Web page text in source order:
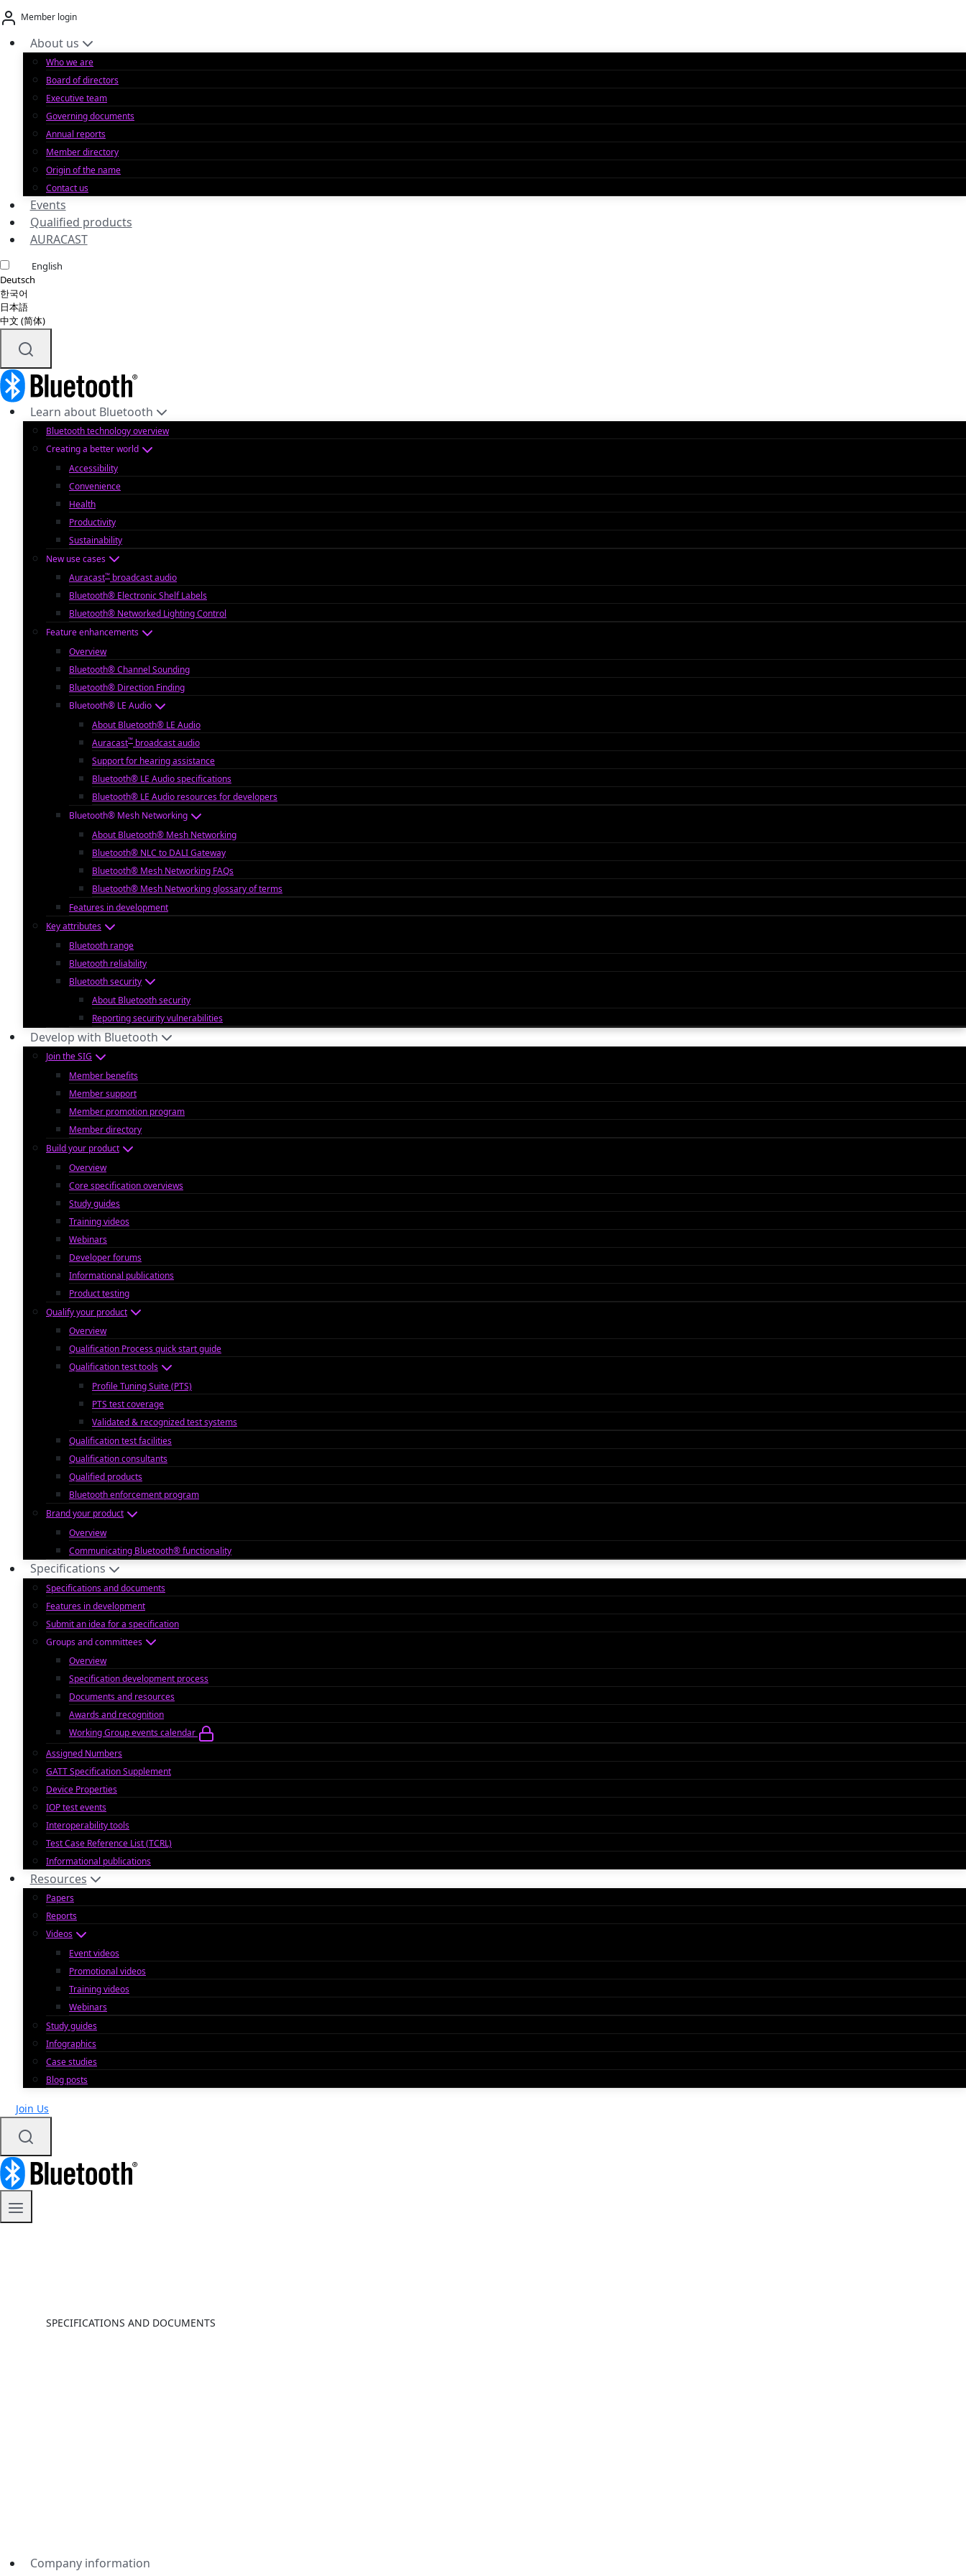
Skip
to
content
Member login
About us
Who we are
Board of directors
Executive team
Governing documents
Annual reports
Member directory
Origin of the name
Contact us
Events
Qualified products
AURACAST
English
Deutsch
한국어
日本語
中文 (简体)
Learn about Bluetooth
Bluetooth technology overview
Creating a better world
Accessibility
Convenience
Health
Productivity
Sustainability
New use cases
Auracast™ broadcast audio
Bluetooth® Electronic Shelf Labels
Bluetooth® Networked Lighting Control
Feature enhancements
Overview
Bluetooth® Channel Sounding
Bluetooth® Direction Finding
Bluetooth® LE Audio
About Bluetooth® LE Audio
Auracast™ broadcast audio
Support for hearing assistance
Bluetooth® LE Audio specifications
Bluetooth® LE Audio resources for developers
Bluetooth® Mesh Networking
About Bluetooth® Mesh Networking
Bluetooth® NLC to DALI Gateway
Bluetooth® Mesh Networking FAQs
Bluetooth® Mesh Networking glossary of terms
Features in development
Key attributes
Bluetooth range
Bluetooth reliability
Bluetooth security
About Bluetooth security
Reporting security vulnerabilities
Develop with Bluetooth
Join the SIG
Member benefits
Member support
Member promotion program
Member directory
Build your product
Overview
Core specification overviews
Study guides
Training videos
Webinars
Developer forums
Informational publications
Product testing
Qualify your product
Overview
Qualification Process quick start guide
Qualification test tools
Profile Tuning Suite (PTS)
PTS test coverage
Validated & recognized test systems
Qualification test facilities
Qualification consultants
Qualified products
Bluetooth enforcement program
Brand your product
Overview
Communicating Bluetooth® functionality
Specifications
Specifications and documents
Features in development
Submit an idea for a specification
Groups and committees
Overview
Specification development process
Documents and resources
Awards and recognition
Working Group events calendar
Assigned Numbers
GATT Specification Supplement
Device Properties
IOP test events
Interoperability tools
Test Case Reference List (TCRL)
Informational publications
Resources
Papers
Reports
Videos
Event videos
Promotional videos
Training videos
Webinars
Study guides
Infographics
Case studies
Blog posts
Join Us
SPECIFICATIONS AND DOCUMENTS
Company information